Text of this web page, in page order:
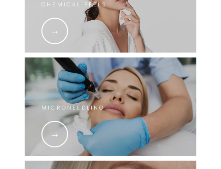
CHEMICAL PEELS
MICRONEEDLING